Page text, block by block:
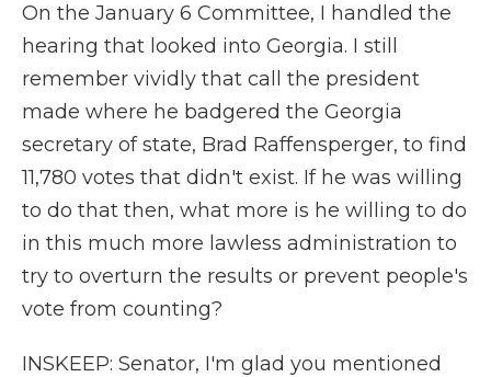
On the January 6 Committee, I handled the
hearing that looked into Georgia. I still
remember vividly that call the president
made where he badgered the Georgia
secretary of state, Brad Raffensperger, to find
11,780 votes that didn't exist. If he was willing
to do that then, what more is he willing to do
in this much more lawless administration to
try to overturn the results or prevent people's
vote from counting?
INSKEEP: Senator, I'm glad you mentioned